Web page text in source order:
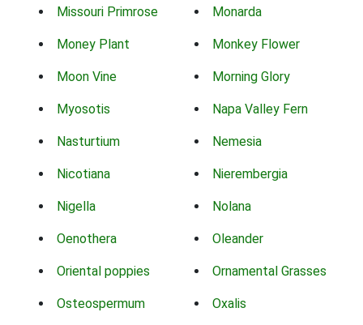
Missouri Primrose Monarda
Money Plant Monkey Flower
Moon Vine Morning Glory
Myosotis Napa Valley Fern
Nasturtium Nemesia
Nicotiana Nierembergia
Nigella Nolana
Oenothera Oleander
Oriental poppies Ornamental Grasses
Osteospermum Oxalis